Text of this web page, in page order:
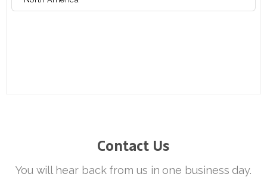
Contact Us